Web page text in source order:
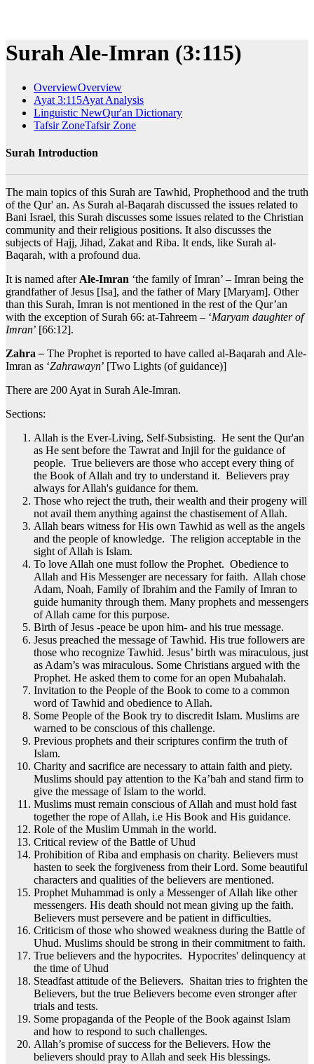
Surah Ale-Imran (3:115)
OverviewOverview
Ayat 3:115Ayat Analysis
Linguistic NewQur'an Dictionary
Tafsir ZoneTafsir Zone
Surah Introduction
The main topics of this Surah are Tawhid, Prophethood and the truth
of the Qur' an. As Surah al-Baqarah discussed the issues related to
Bani Israel, this Surah discusses some issues related to the Christian
community and their religious positions. It also discusses the
subjects of Hajj, Jihad, Zakat and Riba. It ends, like Surah al-
Baqarah, with a profound dua.
It is named after Ale-Imran ‘the family of Imran’ – Imran being the
grandfather of Jesus [Isa], and the father of Mary [Maryam]. Other
than this Surah, Imran is not mentioned in the rest of the Qur’an
with the exception of Surah 66: at-Tahreem – ‘Maryam daughter of
Imran’ [66:12].
Zahra– The Prophet is reported to have called al-Baqarah and Ale-
Imran as ‘Zahrawayn’ [Two Lights (of guidance)]
There are 200 Ayat in Surah Ale-Imran.
Sections:
Allah is the Ever-Living, Self-Subsisting. He sent the Qur'an
as He sent before the Tawrat and Injil for the guidance of
people. True believers are those who accept every thing of
the Book of Allah and try to understand it. Believers pray
always for Allah's guidance for them.
Those who reject the truth, their wealth and their progeny will
not avail them anything against the chastisement of Allah.
Allah bears witness for His own Tawhid as well as the angels
and the people of knowledge. The religion acceptable in the
sight of Allah is Islam.
To love Allah one must follow the Prophet. Obedience to
Allah and His Messenger are necessary for faith. Allah chose
Adam, Noah, Family of Ibrahim and the Family of Imran to
guide humanity through them. Many prophets and messengers
of Allah came for this purpose.
Birth of Jesus -peace be upon him- and his true message.
Jesus preached the message of Tawhid. His true followers are
those who recognize Tawhid. Jesus’ birth was miraculous, just
as Adam’s was miraculous. Some Christians argued with the
Prophet. He asked them to come for an open Mubahalah.
Invitation to the People of the Book to come to a common
word of Tawhid and obedience to Allah.
Some People of the Book try to discredit Islam. Muslims are
warned to be conscious of this challenge.
Previous prophets and their scriptures confirm the truth of
Islam.
Charity and sacrifice are necessary to attain faith and piety.
Muslims should pay attention to the Ka’bah and stand firm to
give the message of Islam to the world.
Muslims must remain conscious of Allah and must hold fast
together the rope of Allah, i.e His Book and His guidance.
Role of the Muslim Ummah in the world.
Critical review of the Battle of Uhud
Prohibition of Riba and emphasis on charity. Believers must
hasten to seek the forgiveness from their Lord. Some beautiful
characters and qualities of the believers are mentioned.
Prophet Muhammad is only a Messenger of Allah like other
messengers. His death should not mean giving up the faith.
Believers must persevere and be patient in difficulties.
Criticism of those who showed weakness during the Battle of
Uhud. Muslims should be strong in their commitment to faith.
True believers and the hypocrites. Hypocrites' delinquency at
the time of Uhud
Steadfast attitude of the Believers. Shaitan tries to frighten the
Believers, but the true Believers become even stronger after
trials and tests.
Some propaganda of the People of the Book against Islam
and how to respond to such challenges.
Allah’s promise of success for the Believers. How the
believers should pray to Allah and seek His blessings.